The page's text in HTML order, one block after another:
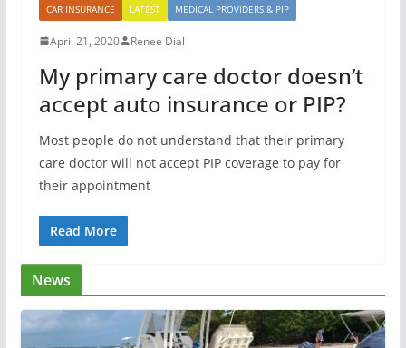
CAR INSURANCE LATEST MEDICAL PROVIDERS & PIP
April 21, 2020 Renee Dial
My primary care doctor doesn’t
accept auto insurance or PIP?
Most people do not understand that their primary
care doctor will not accept PIP coverage to pay for
their appointment
Read More
News